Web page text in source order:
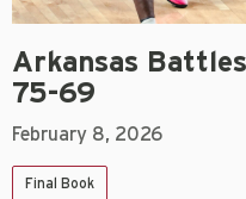
Arkansas
75-69
February 8, 2026
Final Book